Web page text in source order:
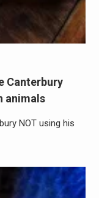
Canterbury
animals
NOT using his